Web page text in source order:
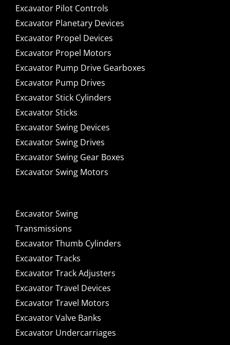
Excavator Pilot Controls
Excavator Planetary Devices
Excavator Propel Devices
Excavator Propel Motors
Excavator Pump Drive Gearboxes
Excavator Pump Drives
Excavator Stick Cylinders
Excavator Sticks
Excavator Swing Devices
Excavator Swing Drives
Excavator Swing Gear Boxes
Excavator Swing Motors
Excavator Swing
Transmissions
Excavator Thumb Cylinders
Excavator Tracks
Excavator Track Adjusters
Excavator Travel Devices
Excavator Travel Motors
Excavator Valve Banks
Excavator Undercarriages